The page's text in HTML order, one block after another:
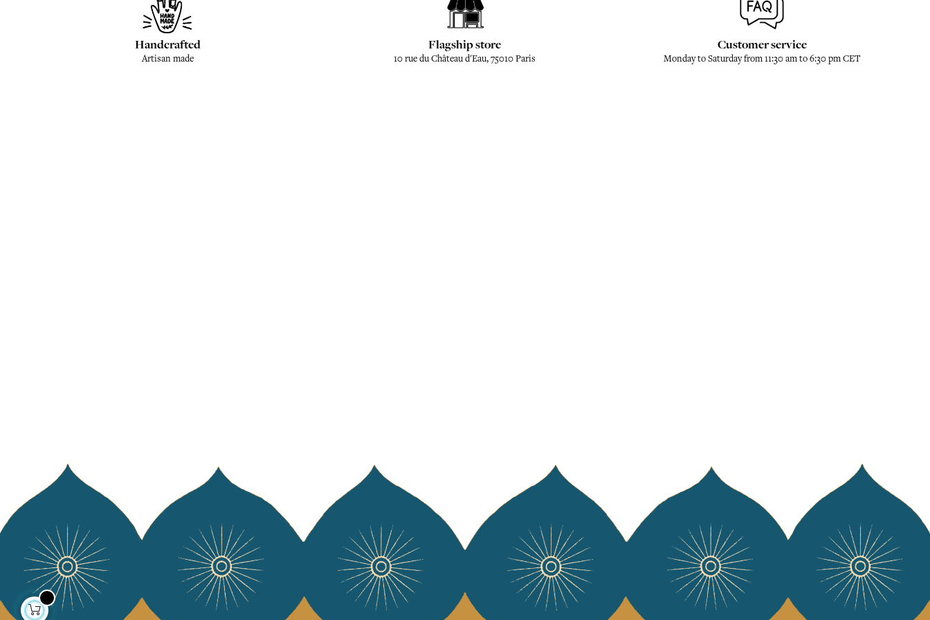
Handcrafted
Artisan made
Flagship store
10 rue du Château d'Eau, 75010 Paris
Customer service
Monday to Saturday from 11:30 am to 6:30 pm CET